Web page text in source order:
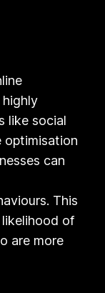
like social
optimisation
can
This
of
are more